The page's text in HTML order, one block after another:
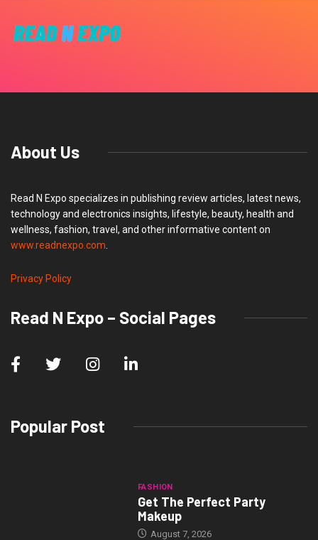
About Us
Read N Expo specializes in publishing review articles, latest news,
technology and electronics insights, lifestyle, beauty, health and
wellness, fashion, travel, and other informative content on
www.readnexpo.com.
Privacy Policy
Read N Expo – Social Pages
Popular Post
FASHION
Get The Perfect Party
Makeup
August 7, 2026